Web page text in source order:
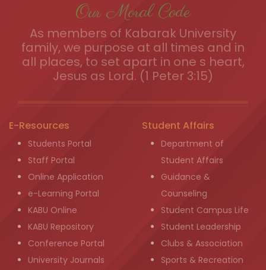
Our Moral Code
As members of Kabarak University
family, we purpose at all times and in
all places, to set apart in one s heart,
Jesus as Lord. (1 Peter 3:15)
E-Resources
Students Portal
Staff Portal
Online Application
e-Learning Portal
KABU Online
KABU Repository
Conference Portal
University Journals
Student Affairs
Department of
Student Affairs
Guidance &
Counseling
Student Campus Life
Student Leadership
Clubs & Association
Sports & Recreation